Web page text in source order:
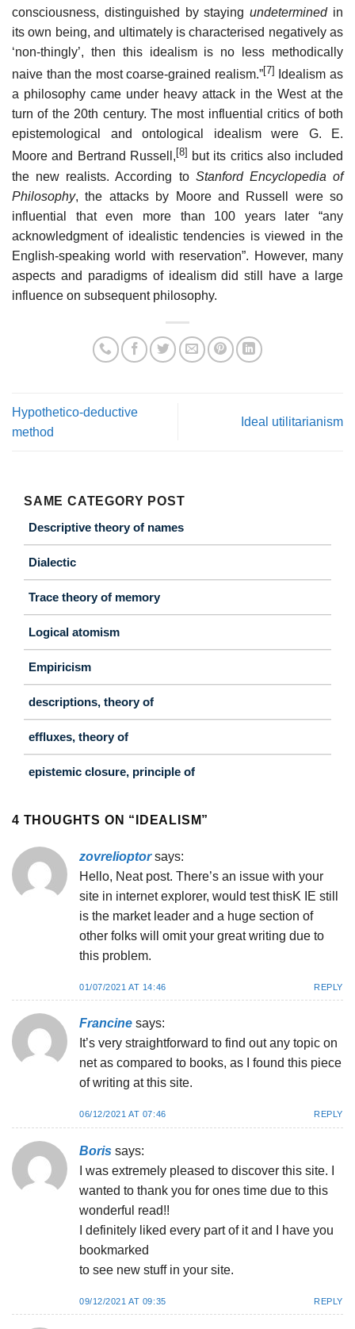
consciousness, distinguished by stayingundeterminedin
its own being, and ultimately is characterised negatively as
‘non-thingly’, then this idealism is no less methodically
naive than the most coarse-grained realism.”[7]
Idealism as
a philosophy came under heavy attack in the West at the
turn of the 20th century. The most influential critics of both
epistemological and ontological idealism were G. E.
Moore and Bertrand Russell, [8] but its critics also included
the new realists. According to Stanford Encyclopedia of
Philosophy, the attacks by Moore and Russell were so
influential that even more than 100 years later “any
acknowledgment of idealistic tendencies is viewed in the
English-speaking world with reservation”. However, many
aspects and paradigms of idealism did still have a large
influence on subsequent philosophy.
Hypothetico-deductive
method
Ideal utilitarianism
SAME CATEGORY POST
Descriptive theory of names
Dialectic
Trace theory of memory
Logical atomism
Empiricism
descriptions, theory of
effluxes, theory of
epistemic closure, principle of
4 THOUGHTS ON “ IDEALISM”
zovrelioptor says:
Hello, Neat post. There’s an issue with your
site in internet explorer, would test thisK IE still
is the market leader and a huge section of
other folks will omit your great writing due to
this problem.
01/07/2021 AT 14:46 REPLY
Francine says:
It’s very straightforward to find out any topic on
net as compared to books, as I found this piece
of writing at this site.
06/12/2021 AT 07:46 REPLY
Boris says:
I was extremely pleased to discover this site. I
wanted to thank you for ones time due to this
wonderful read!!
I definitely liked every part of it and I have you
bookmarked
to see new stuff in your site.
09/12/2021 AT 09:35 REPLY